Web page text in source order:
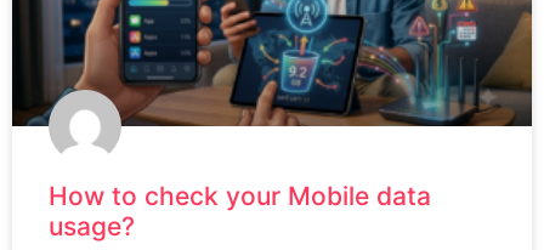
How to check your Mobile data
usage?